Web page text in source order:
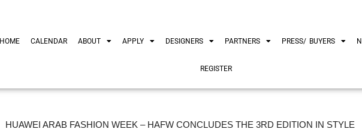
HOME CALENDAR ABOUT APPLY DESIGNERS PARTNERS PRESS/ BUYERS
REGISTER
HUAWEI ARAB FASHION WEEK – HAFW CONCLUDES THE 3RD EDITION IN STYLE